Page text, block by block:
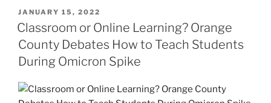
POSTED
ON
JANUARY 15, 2022
Classroom or Online Learning? Orange
County Debates How to Teach Students
During Omicron Spike